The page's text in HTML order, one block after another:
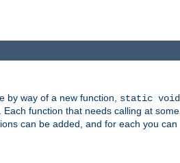
by way of a new function, static void
function that needs calling at some
can be added, and for each you can